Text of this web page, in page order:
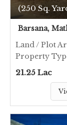
(250 Sq.
Barsana,
Land / Plot
Property
21.25 Lac